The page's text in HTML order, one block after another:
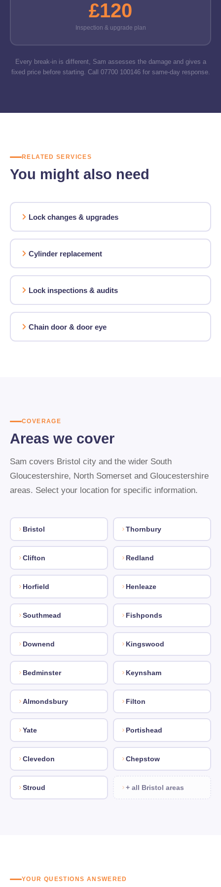
£120
Inspection & upgrade plan
Every break-in is different, Sam assesses the damage and gives a
fixed price before starting. Call 07700 100146 for same-day response.
RELATED SERVICES
You might also need
Lock changes & upgrades
Cylinder replacement
Lock inspections & audits
Chain door & door eye
COVERAGE
Areas we cover
Sam covers Bristol city and the wider South
Gloucestershire, North Somerset and Gloucestershire
areas. Select your location for specific information.
Bristol Thornbury
Clifton Redland
Horfield Henleaze
Southmead Fishponds
Downend Kingswood
Bedminster Keynsham
Almondsbury Filton
Yate Portishead
Clevedon Chepstow
Stroud + all Bristol areas
YOUR QUESTIONS ANSWERED